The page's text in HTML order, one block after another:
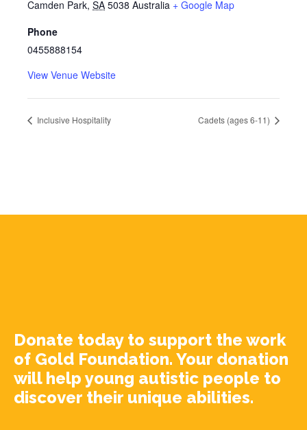
Camden Park, SA 5038 Australia + Google Map
Phone
0455888154
View Venue Website
Inclusive Hospitality Cadets (ages 6-11)
Donate today to support the work
of Gold Foundation. Your donation
will help young autistic people to
discover their unique abilities.